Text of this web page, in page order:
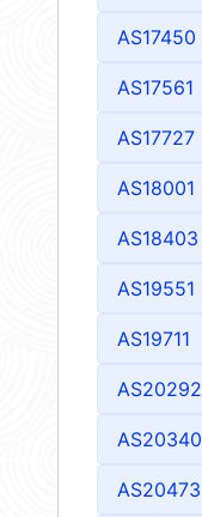
AS17450
AS17561
AS17727
AS18001
AS18403
AS19551
AS19711
AS20292
AS20340
AS20473